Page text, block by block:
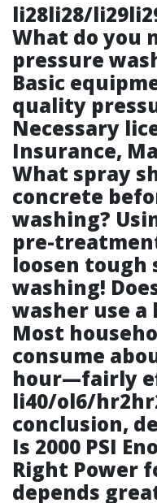
li28li28/
What do you
pressure
Basic
quality
Necessary
Insurance,
What spray
concrete
washing?
pre-
loosen
washing!
washer use
Most
consume
hour—fairly
li40/ol6/
conclusion,
Is 2000 PSI
Right Power
depends